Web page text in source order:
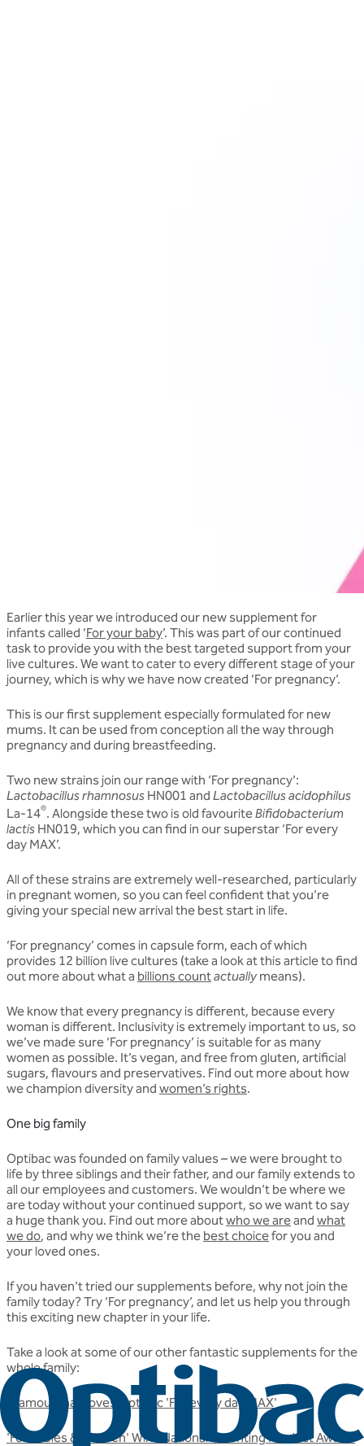
Earlier this year we introduced our new supplement for
infants called ‘For your baby’. This was part of our continued
task to provide you with the best targeted support from your
live cultures. We want to cater to every different stage of your
journey, which is why we have now created ‘For pregnancy’.
This is our first supplement especially formulated for new
mums. It can be used from conception all the way through
pregnancy and during breastfeeding.
Two new strains join our range with ‘For pregnancy’:
Lactobacillus rhamnosus HN001 and Lactobacillus acidophilus
La-14®. Alongside these two is old favouriteBifidobacterium
lactis HN019, which you can find in our superstar ‘For every
day MAX’.
All of these strains are extremely well-researched, particularly
in pregnant women, so you can feel confident that you’re
giving your special new arrival the best start in life.
‘For pregnancy’ comes in capsule form, each of which
provides 12 billion live cultures (take a look at this article to find
out more about what a billions countactuallymeans).
We know that every pregnancy is different, because every
woman is different. Inclusivity is extremely important to us, so
we’ve made sure ‘For pregnancy’ is suitable for as many
women as possible. It’s vegan, and free from gluten, artificial
sugars, flavours and preservatives. Find out more about how
we champion diversity and women’s rights.
One big family
Optibac was founded on family values – we were brought to
life by three siblings and their father, and our family extends to
all our employees and customers. We wouldn’t be where we
are today without your continued support, so we want to say
a huge thank you. Find out more aboutwho we areand what
we do, and why we think we’re the best choicefor you and
your loved ones.
If you haven’t tried our supplements before, why not join the
family today? Try ‘For pregnancy’, and let us help you through
this exciting new chapter in your life.
Take a look at some of our other fantastic supplements for the
whole family:
Glamour mag loves Optibac 'For every day MAX'
'For babies & children' Wins National Parenting Product Award!